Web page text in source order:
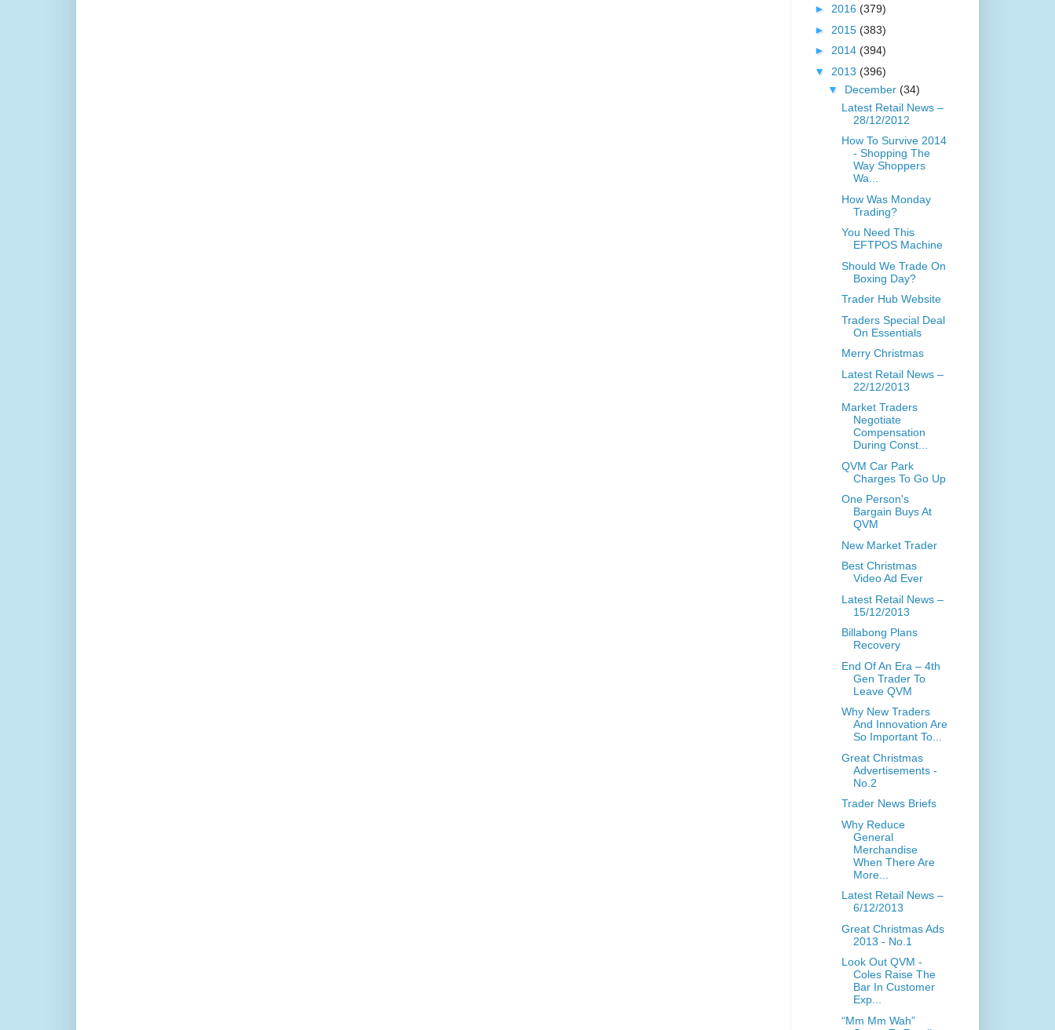
► 2016 (379)
► 2015 (383)
► 2014 (394)
▼ 2013 (396)
▼ December (34)
Latest Retail News –
28/12/2012
How To Survive 2014
- Shopping The
Way Shoppers
Wa...
How Was Monday
Trading?
You Need This
EFTPOS Machine
Should We Trade On
Boxing Day?
Trader Hub Website
Traders Special Deal
On Essentials
Merry Christmas
Latest Retail News –
22/12/2013
Market Traders
Negotiate
Compensation
During Const...
QVM Car Park
Charges To Go Up
One Person's
Bargain Buys At
QVM
New Market Trader
Best Christmas
Video Ad Ever
Latest Retail News –
15/12/2013
Billabong Plans
Recovery
End Of An Era – 4th
Gen Trader To
Leave QVM
Why New Traders
And Innovation Are
So Important To...
Great Christmas
Advertisements -
No.2
Trader News Briefs
Why Reduce
General
Merchandise
When There Are
More...
Latest Retail News –
6/12/2013
Great Christmas Ads
2013 - No.1
Look Out QVM -
Coles Raise The
Bar In Customer
Exp...
“Mm Mm Wah”